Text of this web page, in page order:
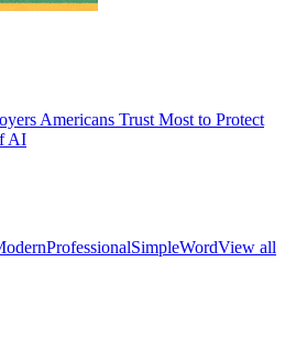
Americans Trust Most to Protect
AI
ProfessionalSimpleWordView all